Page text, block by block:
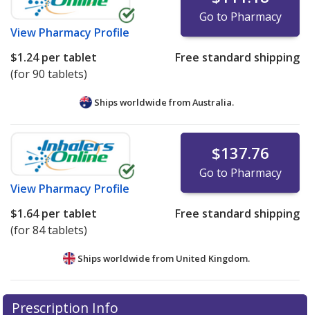
View Pharmacy Profile
Go to Pharmacy
$1.24per tablet
(for 90 tablets)
Free standard shipping
Ships worldwide fromAustralia.
View Pharmacy Profile
$137.76
Go to Pharmacy
$1.64per tablet
(for 84 tablets)
Free standard shipping
Ships worldwide from United Kingdom.
There are currently no discount coupons listed
for this medication .
Prescription Info